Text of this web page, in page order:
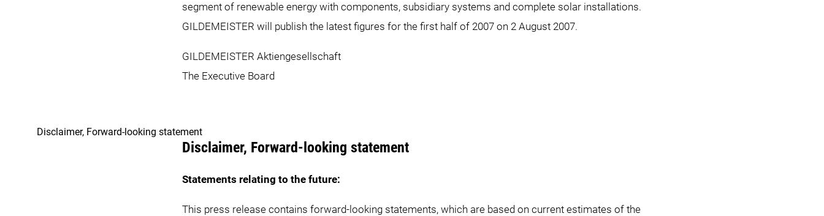
segment of renewable energy with components, subsidiary systems and complete solar installations.
GILDEMEISTER will publish the latest figures for the first half of 2007 on 2 August 2007.
GILDEMEISTER Aktiengesellschaft
The Executive Board
Disclaimer, Forward-looking statement
Disclaimer, Forward-looking statement
Statements relating to the future:
This press release contains forward-looking statements, which are based on current estimates of the